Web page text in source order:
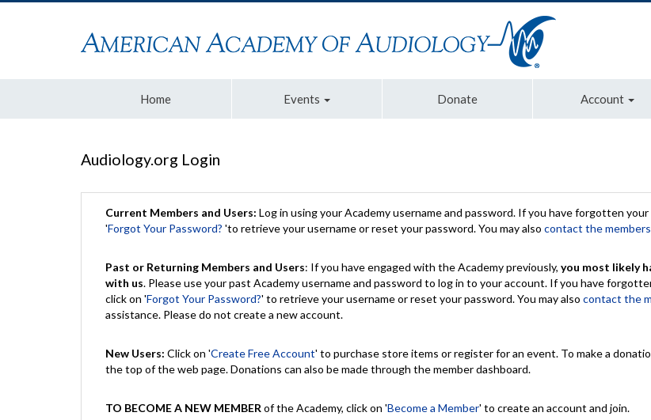
Home Events Donate Account
Audiology.org Login
Current Members and Users: Log in using your Academy username and password. If you have forgotten
'Forgot Your Password? 'to retrieve your username or reset your password. You may also contact the
Past or Returning Members and Users: If you have engaged with the Academy previously, you most likely
with us. Please use your past Academy username and password to log in to your account. If you have
click on 'Forgot Your Password?' to retrieve your username or reset your password. You may also contact the
assistance. Please do not create a new account.
New Users: Click on 'Create Free Account' to purchase store items or register for an event. To make a
the top of the web page. Donations can also be made through the member dashboard.
TO BECOME A NEW MEMBER of the Academy, click on 'Become a Member' to create an account and join.